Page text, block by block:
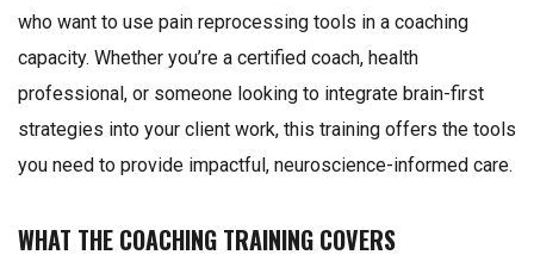
who want to use pain reprocessing tools in a coaching
capacity. Whether you’re a certified coach, health
professional, or someone looking to integrate brain-first
strategies into your client work, this training offers the tools
you need to provide impactful, neuroscience-informed care.
WHAT THE COACHING TRAINING COVERS